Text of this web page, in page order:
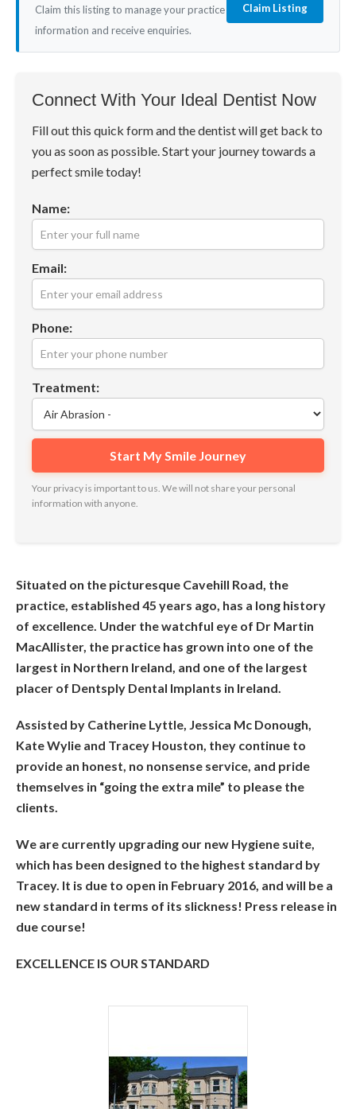
Claim this listing to manage your practice
information and receive enquiries.
Claim Listing
Connect With Your Ideal Dentist Now
Fill out this quick form and the dentist will get back to
you as soon as possible. Start your journey towards a
perfect smile today!
Name:
Email:
Phone:
Treatment:
Your privacy is important to us. We will not share your personal
information with anyone.
Situated on the picturesque Cavehill Road, the
practice, established 45 years ago, has a long history
of excellence. Under the watchful eye of Dr Martin
MacAllister, the practice has grown into one of the
largest in Northern Ireland, and one of the largest
placer of Dentsply Dental Implants in Ireland.
Assisted by Catherine Lyttle, Jessica Mc Donough,
Kate Wylie and Tracey Houston, they continue to
provide an honest, no nonsense service, and pride
themselves in “going the extra mile” to please the
clients.
We are currently upgrading our new Hygiene suite,
which has been designed to the highest standard by
Tracey. It is due to open in February 2016, and will be a
new standard in terms of its slickness! Press release in
due course!
EXCELLENCE IS OUR STANDARD